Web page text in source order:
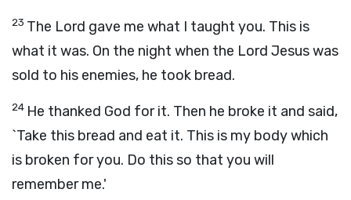
23 The Lord gave me what I taught you. This is
what it was. On the night when the Lord Jesus was
sold to his enemies, he took bread.
24 He thanked God for it. Then he broke it and said,
`Take this bread and eat it. This is my body which
is broken for you. Do this so that you will
remember me.'